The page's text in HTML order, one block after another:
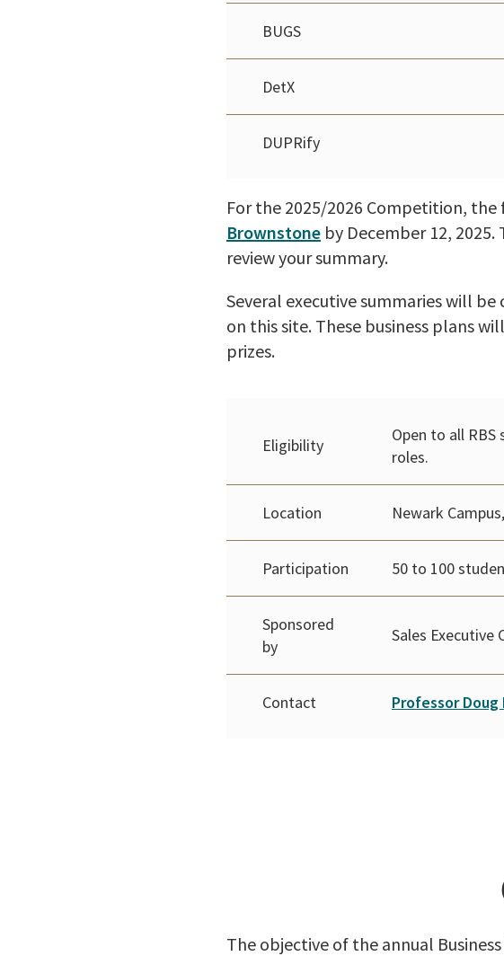
BUGS
DetX
DUPRify
For the 2025/2026 Competition,
Brownstone by December 12,
review your summary.
Several executive summaries will
on this site. These business plans
prizes.
Eligibility
Open to all RBS
roles.
Location Newark
Participation 50 to 100
Sponsored
by
Sales Executive
Contact Professor
The objective of the annual